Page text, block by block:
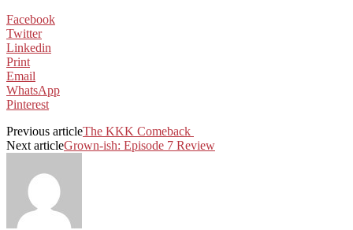
Facebook
Twitter
Linkedin
Print
Email
WhatsApp
Pinterest
Previous articleThe KKK Comeback
Next articleGrown-ish: Episode 7 Review